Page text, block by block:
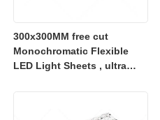
300x300MM free cut
Monochromatic Flexible
LED Light Sheets , ultra